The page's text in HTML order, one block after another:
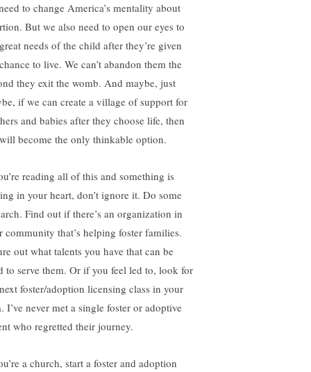
to change America’s mentality about
But we also need to open our eyes to
needs of the child after they’re given
to live. We can’t abandon them the
they exit the womb. And maybe, just
if we can create a village of support for
and babies after they choose life, then
become the only thinkable option.
reading all of this and something is
in your heart, don’t ignore it. Do some
Find out if there’s an organization in
community that’s helping foster families.
out what talents you have that can be
to serve them. Or if you feel led to, look for
foster/adoption licensing class in your
I’ve never met a single foster or adoptive
who regretted their journey.
a church, start a foster and adoption